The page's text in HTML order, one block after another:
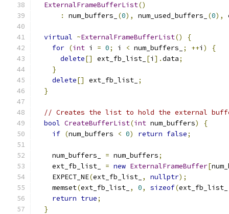
ExternalFrameBufferList()
:
num_buffers_ (0), num_used_buffers_ (0),
virtual ~ExternalFrameBufferList()
{
for (int i = 0; i < num_buffers_ ; ++i )
{
delete[] ext_fb_list_ [i ].data;
}
delete[] ext_fb_list_ ;
}
// Creates the list to hold the external
bool CreateBufferList(int num_buffers)
{
if (num_buffers < 0) return false;
    num_buffers_
= num_buffers;
    ext_fb_list_
= new ExternalFrameBuffer[
    EXPECT_NE
(ext_fb_list_ , nullptr);
    memset
(ext_fb_list_ , 0, sizeof(ext_fb_list_
return true;
}